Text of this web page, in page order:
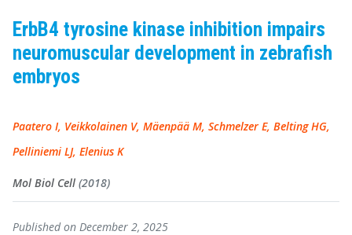
ErbB4 tyrosine kinase inhibition impairs
neuromuscular development in zebrafish
embryos
Paatero I, Veikkolainen V, Mäenpää M, Schmelzer E, Belting HG,
Pelliniemi LJ, Elenius K
Mol Biol Cell (2018)
Published on December 2, 2025